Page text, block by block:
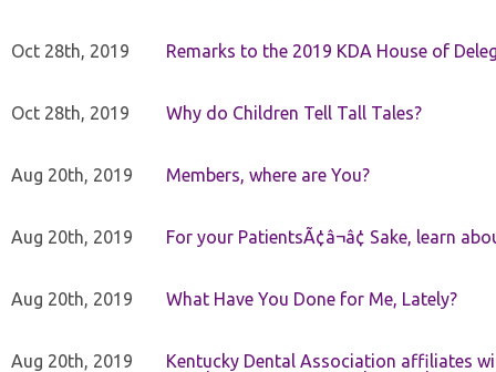
Oct 28th, 2019 Remarks to the 2019 KDA House of
Oct 28th, 2019 Why do Children Tell Tall Tales?
Aug 20th, 2019 Members, where are You?
Aug 20th, 2019 For your PatientsÃ¢â¬â¢ Sake, learn
Aug 20th, 2019 What Have You Done for Me, Lately?
Aug 20th, 2019
Kentucky Dental Association affiliates